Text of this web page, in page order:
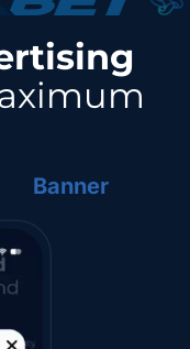
Banner